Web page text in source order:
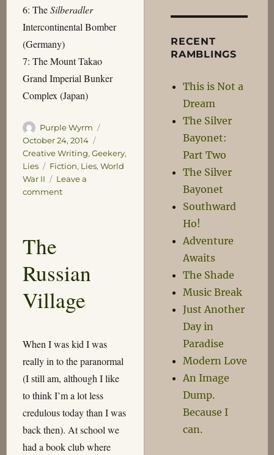
6: TheSilberadler
Intercontinental Bomber
(Germany)
7: The Mount Takao
Grand Imperial Bunker
Complex (Japan)
Author
Purple Wyrm
October 24, 2014
Creative Writing, Geekery,
Lies
Tags
Fiction, Lies, World
War II
Leave a
commenton
Second
World
The
Russian
Village
When I was kid I was
really in to the paranormal
(I still am, although I like
to think I’m a lot less
credulous today than I was
back then). At school we
had a book club where
RECENT
RAMBLINGS
This is Not a
Dream
The Silver
Bayonet:
Part Two
The Silver
Bayonet
Southward
Ho!
Adventure
Awaits
The Shade
Music Break
Just Another
Day in
Paradise
Modern Love
An Image
Dump.
Because I
can.